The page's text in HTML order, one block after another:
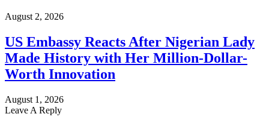
August 2, 2026
US Embassy Reacts After Nigerian Lady
Made History with Her Million-Dollar-
Worth Innovation
August 1, 2026
Leave A Reply